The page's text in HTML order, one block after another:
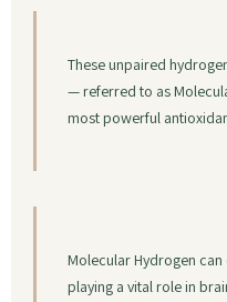
These unpaired
— referred to as
most powerful
Molecular Hydrogen
playing a vital role in